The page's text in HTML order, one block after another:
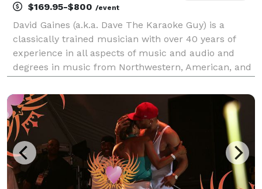
$169.95-$800 /event
David Gaines (a.k.a. Dave The Karaoke Guy) is a
classically trained musician with over 40 years of
experience in all aspects of music and audio and
degrees in music from Northwestern, American, and
GigSalad Top Performer and Thumbtack BEST OF
award